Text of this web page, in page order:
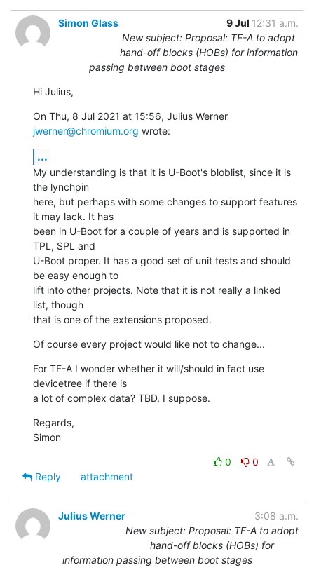
Simon Glass 9 Jul 12:31 a.m.
New subject: Proposal: TF-A to adopt
hand-off blocks (HOBs) for information
passing between boot stages
Hi Julius,
jwerner@chromium.org wrote:
...
My understanding is that it is U-Boot's bloblist, since it is
the lynchpin
here, but perhaps with some changes to support features
it may lack. It has
been in U-Boot for a couple of years and is supported in
TPL, SPL and
U-Boot proper. It has a good set of unit tests and should
be easy enough to
lift into other projects. Note that it is not really a linked
list, though
that is one of the extensions proposed.
Of course every project would like not to change...
For TF-A I wonder whether it will/should in fact use
devicetree if there is
a lot of complex data? TBD, I suppose.
Regards,
Simon
0
0
Reply
attachment
Julius Werner
3:08 a.m.
New subject: Proposal: TF-A to adopt
hand-off blocks (HOBs) for
information passing between boot stages